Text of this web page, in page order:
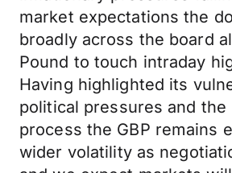
market expectations the
broadly across the board
Pound to touch intraday
Having highlighted its
political pressures and the
process the GBP remains
wider volatility as